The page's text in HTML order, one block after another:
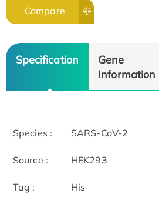
Compare
Specification
Gene
Information
Species : SARS-CoV-2
Source : HEK293
Tag : His